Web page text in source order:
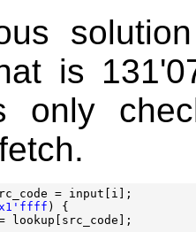
is
only
= input i ];
)
{
lookup src_code ];